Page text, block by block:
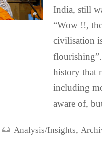
India, still
“Wow !!,
civilisation
history that
including
aware of,
Analysis/Insights,